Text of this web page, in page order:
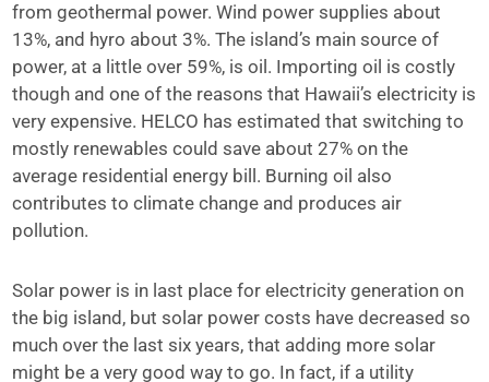
from geothermal power. Wind power supplies about
13%, and hyro about 3%. The island’s main source of
power, at a little over 59%, is oil. Importing oil is costly
though and one of the reasons that Hawaii’s electricity is
very expensive. HELCO has estimated that switching to
mostly renewables could save about 27% on the
average residential energy bill. Burning oil also
contributes to climate change and produces air
pollution.
Solar power is in last place for electricity generation on
the big island, but solar power costs have decreased so
much over the last six years, that adding more solar
might be a very good way to go. In fact, if a utility